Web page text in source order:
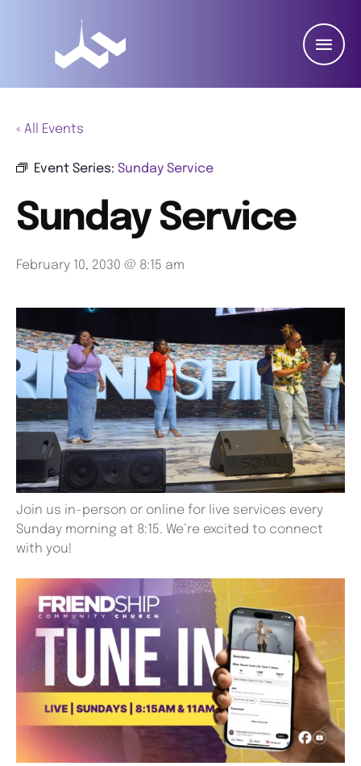
« All Events
Event Series: Sunday Service
Sunday Service
February 10, 2030 @ 8:15 am
Join us in-person or online for live services every
Sunday morning at 8:15. We’re excited to connect
with you!